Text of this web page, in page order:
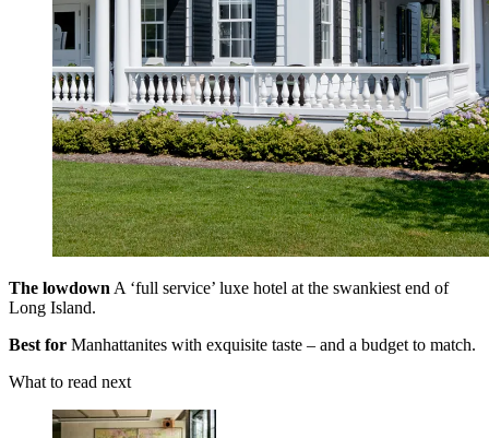
The lowdown A ‘full service’ luxe hotel at the swankiest end of
Long Island.
Best for Manhattanites with exquisite taste – and a budget to match.
What to read next